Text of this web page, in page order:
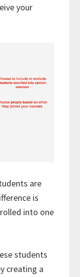
your
are
is
into one
students
creating a